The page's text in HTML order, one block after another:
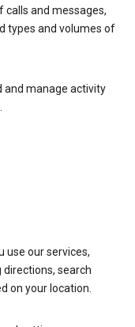
calls and messages,
types and volumes of
and manage activity
use our services,
search
on your location.